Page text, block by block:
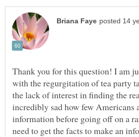
Thank you for this question! I am
with the regurgitation of tea party
the lack of interest in finding the
incredibly sad how few Americans
information before going off on a
need to get the facts to make an